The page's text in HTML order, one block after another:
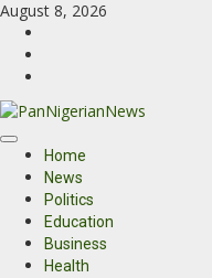
August 8, 2026
Home
News
Politics
Education
Business
Health